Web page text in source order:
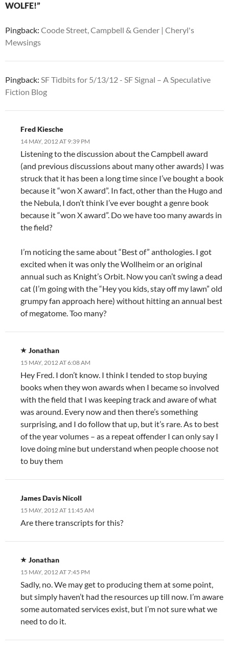
WOLFE!”
Pingback: Coode Street, Campbell & Gender | Cheryl's
Mewsings
Pingback: SF Tidbits for 5/13/12 - SF Signal – A Speculative
Fiction Blog
Fred Kiesche
14 MAY, 2012 AT 9:39 PM
Listening to the discussion about the Campbell award
(and previous discussions about many other awards) I was
struck that it has been a long time since I’ve bought a book
because it “won X award”. In fact, other than the Hugo and
the Nebula, I don’t think I’ve ever bought a genre book
because it “won X award”. Do we have too many awards in
the field?
I’m noticing the same about “Best of” anthologies. I got
excited when it was only the Wollheim or an original
annual such as Knight’s Orbit. Now you can’t swing a dead
cat (I’m going with the “Hey you kids, stay off my lawn” old
grumpy fan approach here) without hitting an annual best
of megatome. Too many?
Jonathan
15 MAY, 2012 AT 6:08 AM
Hey Fred. I don’t know. I think I tended to stop buying
books when they won awards when I became so involved
with the field that I was keeping track and aware of what
was around. Every now and then there’s something
surprising, and I do follow that up, but it’s rare. As to best
of the year volumes – as a repeat offender I can only say I
love doing mine but understand when people choose not
to buy them
James Davis Nicoll
15 MAY, 2012 AT 11:45 AM
Are there transcripts for this?
Jonathan
15 MAY, 2012 AT 7:45 PM
Sadly, no. We may get to producing them at some point,
but simply haven’t had the resources up till now. I’m aware
some automated services exist, but I’m not sure what we
need to do it.